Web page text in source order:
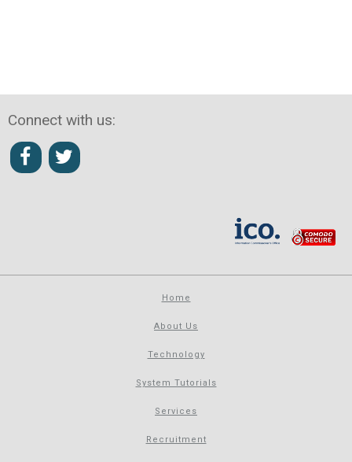
Connect with us:
Home
About Us
Technology
System Tutorials
Services
Recruitment